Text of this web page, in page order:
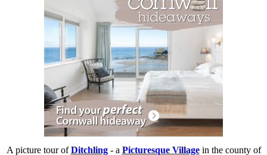
A picture tour ofDitchling- a Picturesque Villagein the county of